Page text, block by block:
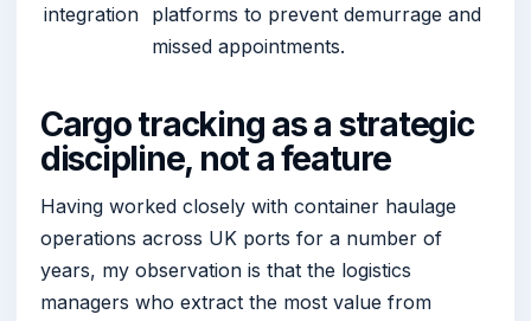
integration platforms to prevent demurrage and
missed appointments.
Cargo tracking as a strategic
discipline, not a feature
Having worked closely with container haulage
operations across UK ports for a number of
years, my observation is that the logistics
managers who extract the most value from